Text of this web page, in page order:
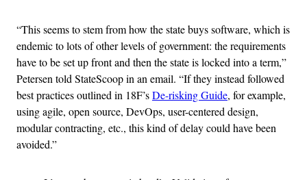
“This seems to stem from how the state buys software, which is
endemic to lots of other levels of government: the requirements
have to be set up front and then the state is locked into a term,”
Petersen told StateScoop in an email. “If they instead followed
best practices outlined in 18F’sDe-risking Guide, for example,
using agile, open source, DevOps, user-centered design,
modular contracting, etc., this kind of delay could have been
avoided.”